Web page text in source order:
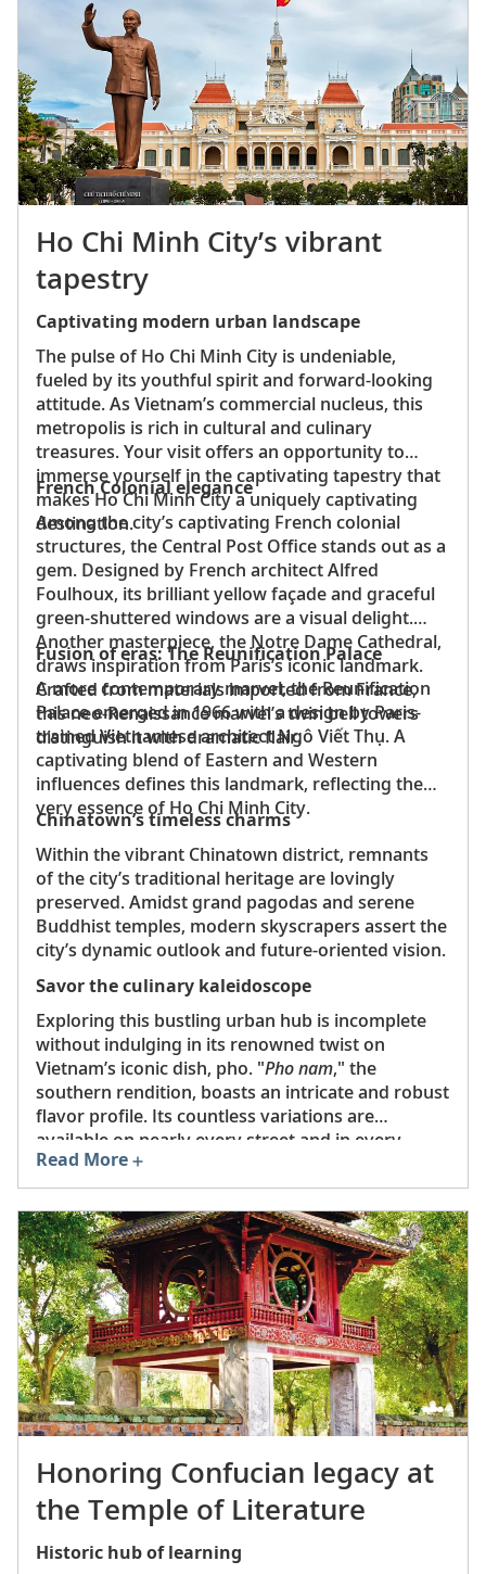
Ho Chi Minh City’s vibrant
tapestry
Captivating modern urban landscape
The pulse of Ho Chi Minh City is undeniable,
fueled by its youthful spirit and forward-looking
attitude. As Vietnam’s commercial nucleus, this
metropolis is rich in cultural and culinary
treasures. Your visit offers an opportunity to
immerse yourself in the captivating tapestry that
makes Ho Chi Minh City a uniquely captivating
destination.
French Colonial elegance
Among the city’s captivating French colonial
structures, the Central Post Office stands out as a
gem. Designed by French architect Alfred
Foulhoux, its brilliant yellow façade and graceful
green-shuttered windows are a visual delight.
Another masterpiece, the Notre Dame Cathedral,
draws inspiration from Paris’s iconic landmark.
Crafted from materials imported from France,
this neo-Renaissance marvel’s twin bell towers
distinguish it with dramatic flair.
Fusion of eras: The Reunification Palace
A more contemporary marvel, the Reunification
Palace emerged in 1966 with a design by Paris-
trained Vietnamese architect Ngô Viết Thụ. A
captivating blend of Eastern and Western
influences defines this landmark, reflecting the
very essence of Ho Chi Minh City.
Chinatown’s timeless charms
Within the vibrant Chinatown district, remnants
of the city’s traditional heritage are lovingly
preserved. Amidst grand pagodas and serene
Buddhist temples, modern skyscrapers assert the
city’s dynamic outlook and future-oriented vision.
Savor the culinary kaleidoscope
Exploring this bustling urban hub is incomplete
without indulging in its renowned twist on
Vietnam’s iconic dish, pho. "Pho nam," the
southern rendition, boasts an intricate and robust
flavor profile. Its countless variations are
available on nearly every street and in every
eatery. Craving a quintessential
delectable sandwiches, nestled in French
baguettes, can be savored in Ho Chi Minh City’s
numerous cafés and shops. Don't miss local
favorites like
ốc(Vietnamese shellfish),bánh tằm
bì(noodles, herbs, and meat with coconut cream
sauce), andbánh xèo(crispy rice flour pancake
filled with aromatics). To accompany your meal,
enjoy a refreshing glass ofcà phê sũa đá(strong
iced coffee with condensed milk) or local beer.
Read More
Honoring Confucian legacy at
the Temple of Literature
Historic hub of learning